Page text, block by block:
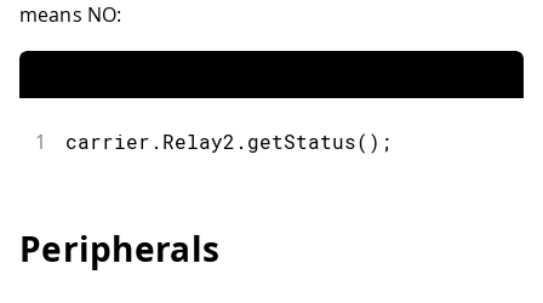
means NO:
1 carrier . Relay2 . getStatus( ) ;
Peripherals